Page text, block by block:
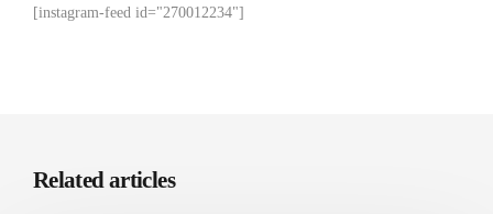
[instagram-feed id="270012234"]
Related articles